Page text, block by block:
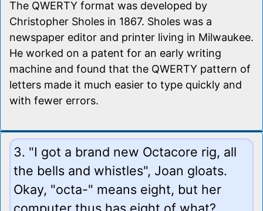
The QWERTY format was developed by
Christopher Sholes in 1867. Sholes was a
newspaper editor and printer living in Milwaukee.
He worked on a patent for an early writing
machine and found that the QWERTY pattern of
letters made it much easier to type quickly and
with fewer errors.
3. "I got a brand new Octacore rig, all
the bells and whistles", Joan gloats.
Okay, "octa-" means eight, but her